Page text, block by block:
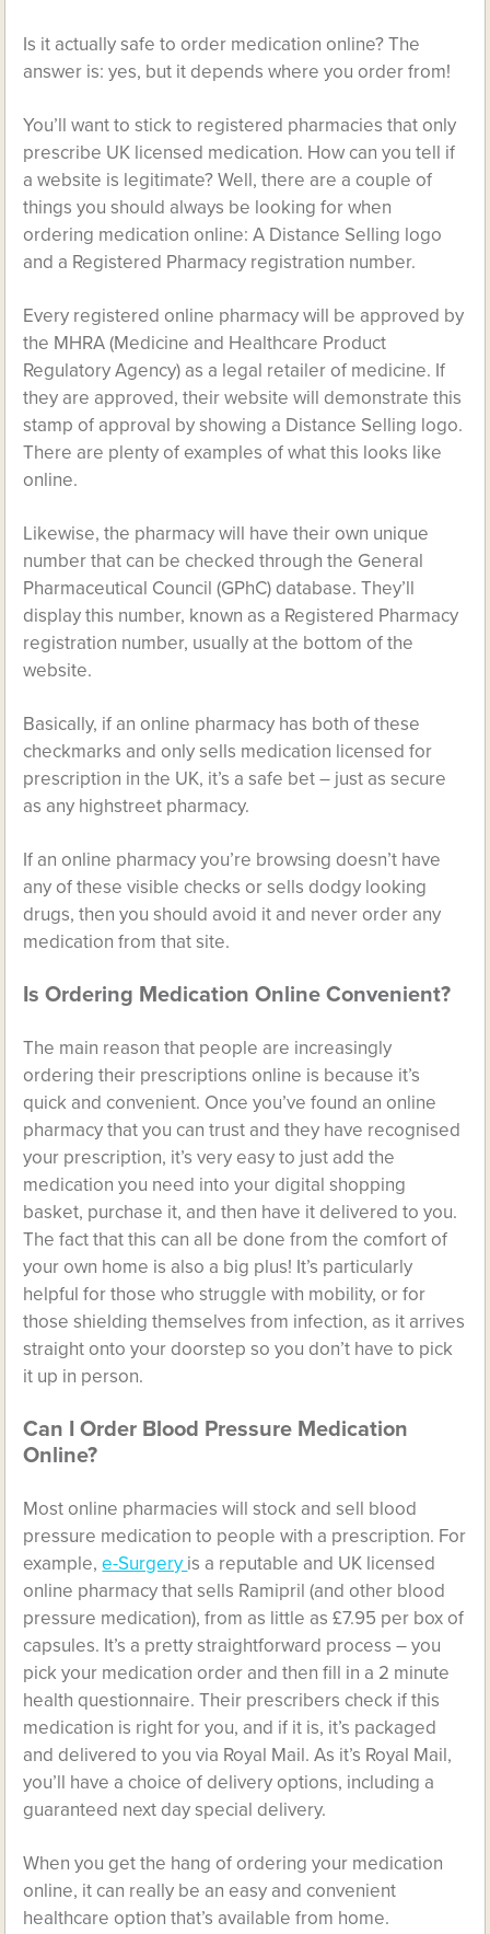
Is it actually safe to order medication online? The
answer is: yes, but it depends where you order from!
You’ll want to stick to registered pharmacies that only
prescribe UK licensed medication. How can you tell if
a website is legitimate? Well, there are a couple of
things you should always be looking for when
ordering medication online: A Distance Selling logo
and a Registered Pharmacy registration number.
Every registered online pharmacy will be approved by
the MHRA (Medicine and Healthcare Product
Regulatory Agency) as a legal retailer of medicine. If
they are approved, their website will demonstrate this
stamp of approval by showing a Distance Selling logo.
There are plenty of examples of what this looks like
online.
Likewise, the pharmacy will have their own unique
number that can be checked through the General
Pharmaceutical Council (GPhC) database. They’ll
display this number, known as a Registered Pharmacy
registration number, usually at the bottom of the
website.
Basically, if an online pharmacy has both of these
checkmarks and only sells medication licensed for
prescription in the UK, it’s a safe bet – just as secure
as any highstreet pharmacy.
If an online pharmacy you’re browsing doesn’t have
any of these visible checks or sells dodgy looking
drugs, then you should avoid it and never order any
medication from that site.
Is Ordering Medication Online Convenient?
The main reason that people are increasingly
ordering their prescriptions online is because it’s
quick and convenient. Once you’ve found an online
pharmacy that you can trust and they have recognised
your prescription, it’s very easy to just add the
medication you need into your digital shopping
basket, purchase it, and then have it delivered to you.
The fact that this can all be done from the comfort of
your own home is also a big plus! It’s particularly
helpful for those who struggle with mobility, or for
those shielding themselves from infection, as it arrives
straight onto your doorstep so you don’t have to pick
it up in person.
Can I Order Blood Pressure Medication
Online?
Most online pharmacies will stock and sell blood
pressure medication to people with a prescription. For
example,e-Surgery is a reputable and UK licensed
online pharmacy that sells Ramipril (and other blood
pressure medication), from as little as £7.95 per box of
capsules. It’s a pretty straightforward process – you
pick your medication order and then fill in a 2 minute
health questionnaire. Their prescribers check if this
medication is right for you, and if it is, it’s packaged
and delivered to you via Royal Mail. As it’s Royal Mail,
you’ll have a choice of delivery options, including a
guaranteed next day special delivery.
When you get the hang of ordering your medication
online, it can really be an easy and convenient
healthcare option that’s available from home.